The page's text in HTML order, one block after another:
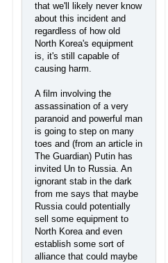
that we'll likely never know
about this incident and
regardless of how old
North Korea's equipment
is, it's still capable of
causing harm.
A film involving the
assassination of a very
paranoid and powerful man
is going to step on many
toes and (from an article in
The Guardian) Putin has
invited Un to Russia. An
ignorant stab in the dark
from me says that maybe
Russia could potentially
sell some equipment to
North Korea and even
establish some sort of
alliance that could maybe